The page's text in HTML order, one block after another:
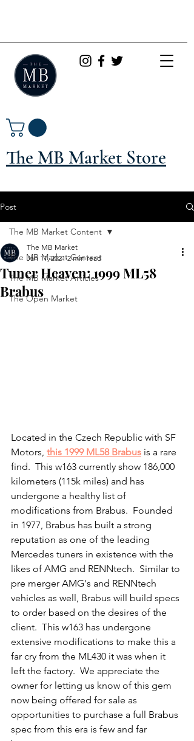
The MB Market Store
Post
The MB Market Content
The MB Market Articles
The Open Market
The MB Market Content
Tuner Heaven: 1999 ML58
Brabus
The MB Market
Jan 11, 2021 2 min read
Located in the Czech Republic with SF
Motors, this 1999 ML58 Brabus is a rare
find.  This w163 currently show 186,000
kilometers (115k miles) and has
undergone a healthy list of
modifications from Brabus.  Founded
in 1977, Brabus has built a strong
reputation as one of the leading
Mercedes tuners in existence with the
likes of AMG and RENNtech.  Similar to
pre merger AMG's and RENNtech
vehicles as well, Brabus will build specs
to order based on the desires of the
client.  This w163 has undergone
extensive modifications to make this a
far cry from the ML430 it was when it
left the factory.  We appreciate the
owner for letting us know of this gem
now being offered for sale as
opportunities to purchase a full Brabus
spec from this era is few and far